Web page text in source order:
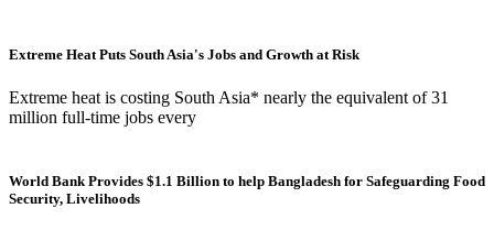
Extreme Heat Puts South Asia's Jobs and Growth at Risk
Extreme heat is costing South Asia* nearly the equivalent of 31
million full-time jobs every
World Bank Provides $1.1 Billion to help Bangladesh for Safeguarding Food
Security, Livelihoods